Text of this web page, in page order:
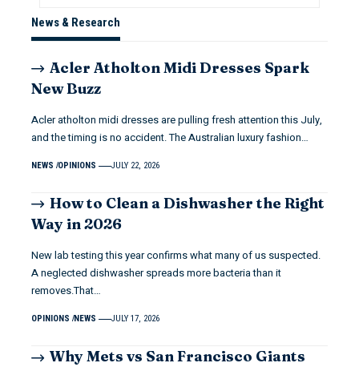
News & Research
Acler Atholton Midi Dresses Spark
New Buzz
Acler atholton midi dresses are pulling fresh attention this July,
and the timing is no accident. The Australian luxury fashion…
NEWS OPINIONS JULY 22, 2026
How to Clean a Dishwasher the Right
Way in 2026
New lab testing this year confirms what many of us suspected.
A neglected dishwasher spreads more bacteria than it
removes.That…
OPINIONS NEWS JULY 17, 2026
Why Mets vs San Francisco Giants